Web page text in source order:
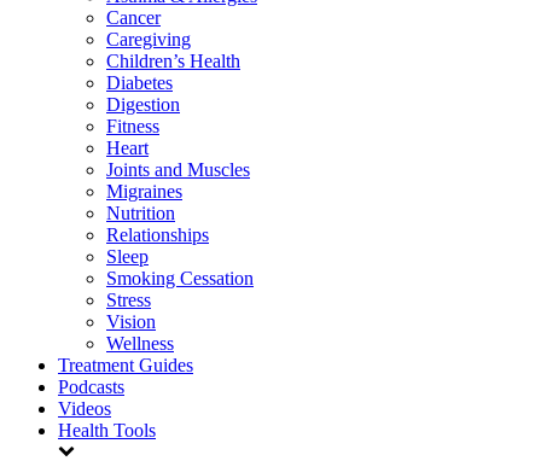
Cancer
Caregiving
Children’s Health
Diabetes
Digestion
Fitness
Heart
Joints and Muscles
Migraines
Nutrition
Relationships
Sleep
Smoking Cessation
Stress
Vision
Wellness
Treatment Guides
Podcasts
Videos
Health Tools